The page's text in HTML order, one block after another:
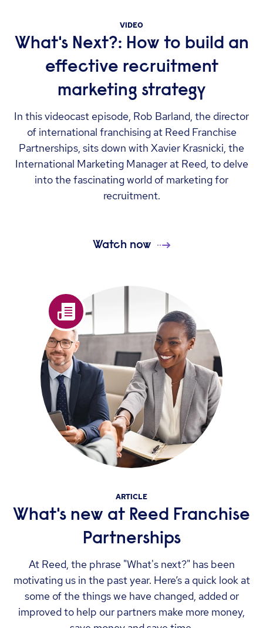
VIDEO
What's Next?: How to build an
effective recruitment
marketing strategy
In this videocast episode, Rob Barland, the director
of international franchising at Reed Franchise
Partnerships, sits down with Xavier Krasnicki, the
International Marketing Manager at Reed, to delve
into the fascinating world of marketing for
recruitment.
Watch now
ARTICLE
What's new at Reed Franchise
Partnerships
At Reed, the phrase "What's next?" has been
motivating us in the past year. Here’s a quick look at
some of the things we have changed, added or
improved to help our partners make more money,